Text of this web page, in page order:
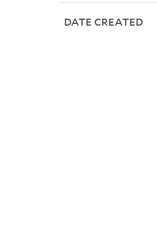
DATE CREATED